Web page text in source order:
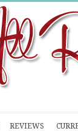
REVIEWS